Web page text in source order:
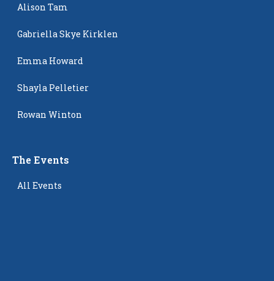
Alison Tam
Gabriella Skye Kirklen
Emma Howard
Shayla Pelletier
Rowan Winton
The Events
All Events